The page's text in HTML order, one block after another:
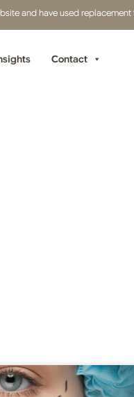
and have used
Contact